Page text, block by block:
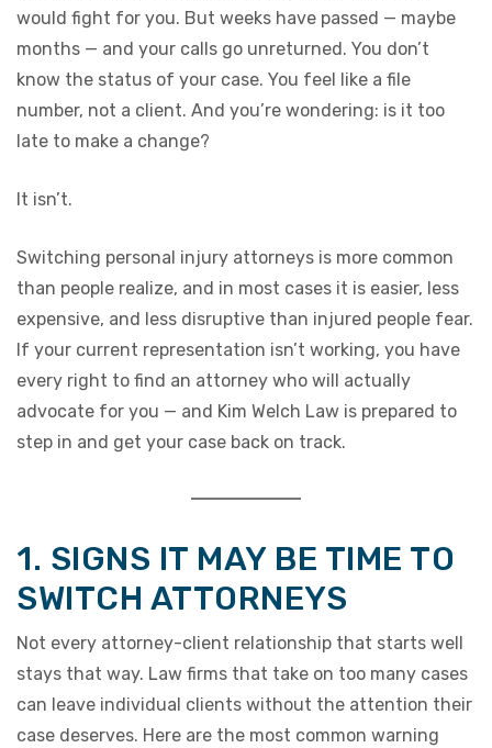
would fight for you. But weeks have passed — maybe
months — and your calls go unreturned. You don’t
know the status of your case. You feel like a file
number, not a client. And you’re wondering: is it too
late to make a change?
It isn’t.
Switching personal injury attorneys is more common
than people realize, and in most cases it is easier, less
expensive, and less disruptive than injured people fear.
If your current representation isn’t working, you have
every right to find an attorney who will actually
advocate for you — and Kim Welch Law is prepared to
step in and get your case back on track.
1. SIGNS IT MAY BE TIME TO
SWITCH ATTORNEYS
Not every attorney-client relationship that starts well
stays that way. Law firms that take on too many cases
can leave individual clients without the attention their
case deserves. Here are the most common warning